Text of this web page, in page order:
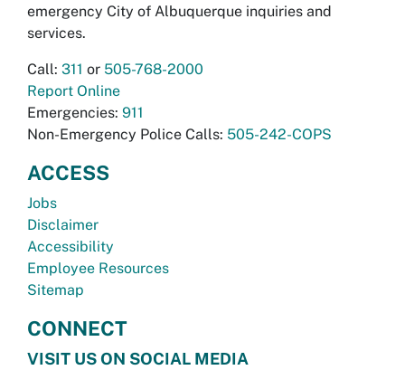
emergency City of Albuquerque inquiries and
services.
Call: 311 or 505-768-2000
Report Online
Emergencies: 911
Non-Emergency Police Calls: 505-242-COPS
ACCESS
Jobs
Disclaimer
Accessibility
Employee Resources
Sitemap
CONNECT
VISIT US ON SOCIAL MEDIA